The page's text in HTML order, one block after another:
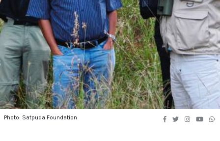
Photo: Satpuda Foundation